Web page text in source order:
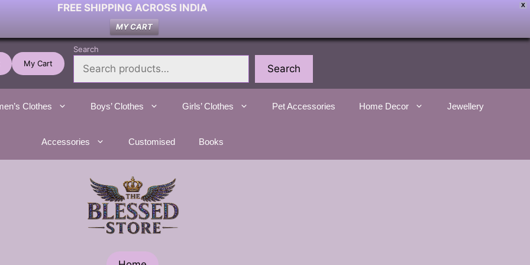
X
FREE SHIPPING ACROSS INDIA
MY CART
My Cart
Search
Search
Clothes Boys’ Clothes Girls’ Clothes Pet Accessories Home Decor Jewellery
Accessories Customised Books